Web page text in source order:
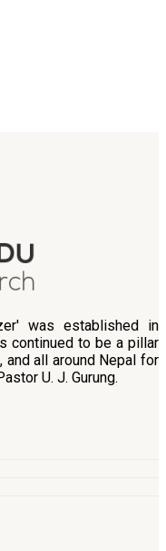
was established in
continued to be a pillar
and all around Nepal for
U. J. Gurung.